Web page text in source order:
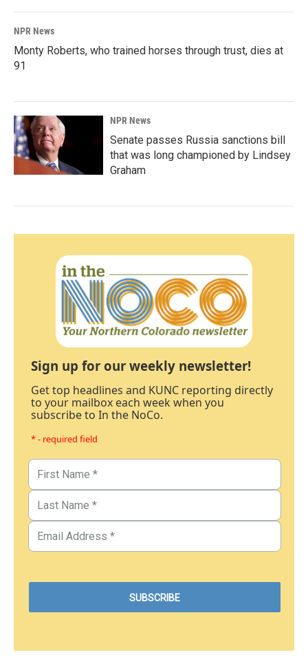
NPR News
Monty Roberts, who trained horses through trust, dies at
91
NPR News
Senate passes Russia sanctions bill
that was long championed by Lindsey
Graham
Sign up for our weekly newsletter!
Get top headlines and KUNC reporting directly
to your mailbox each week when you
subscribe to In the NoCo.
* - required field